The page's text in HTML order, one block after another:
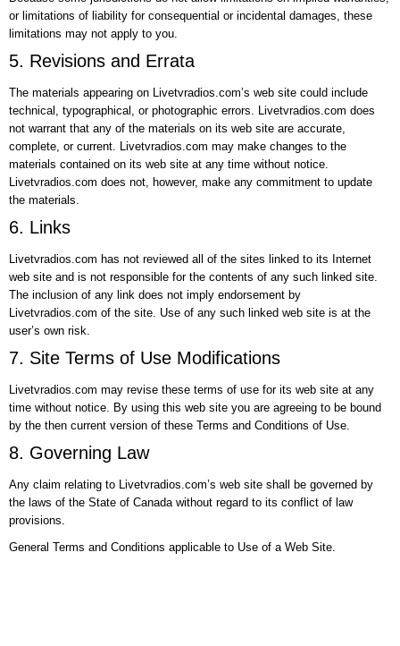
or limitations of liability for consequential or incidental damages, these
limitations may not apply to you.
5. Revisions and Errata
The materials appearing on Livetvradios.com’s web site could include
technical, typographical, or photographic errors. Livetvradios.com does
not warrant that any of the materials on its web site are accurate,
complete, or current. Livetvradios.com may make changes to the
materials contained on its web site at any time without notice.
Livetvradios.com does not, however, make any commitment to update
the materials.
6. Links
Livetvradios.com has not reviewed all of the sites linked to its Internet
web site and is not responsible for the contents of any such linked site.
The inclusion of any link does not imply endorsement by
Livetvradios.com of the site. Use of any such linked web site is at the
user’s own risk.
7. Site Terms of Use Modifications
Livetvradios.com may revise these terms of use for its web site at any
time without notice. By using this web site you are agreeing to be bound
by the then current version of these Terms and Conditions of Use.
8. Governing Law
Any claim relating to Livetvradios.com’s web site shall be governed by
the laws of the State of Canada without regard to its conflict of law
provisions.
General Terms and Conditions applicable to Use of a Web Site.